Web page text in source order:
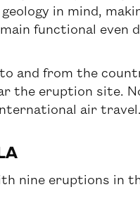
in mind,
functional even
and from the
the eruption site.
air travel.
nine eruptions in